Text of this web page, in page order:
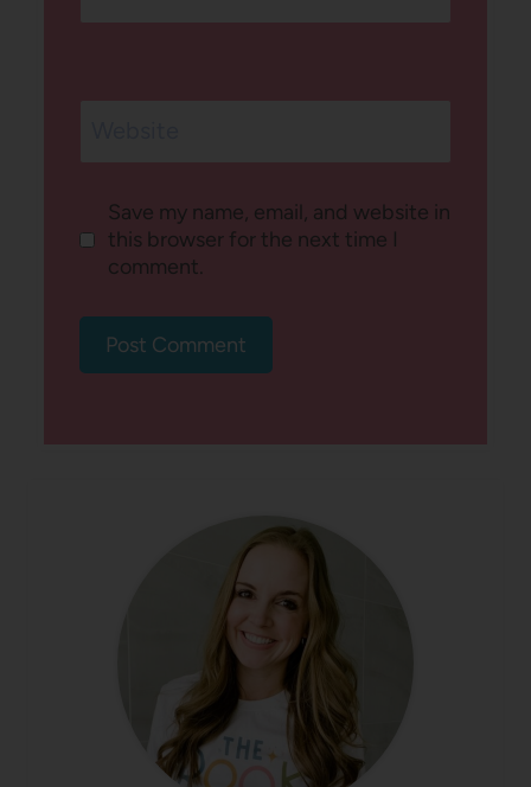
Save my name, email, and website in
this browser for the next time I
comment.